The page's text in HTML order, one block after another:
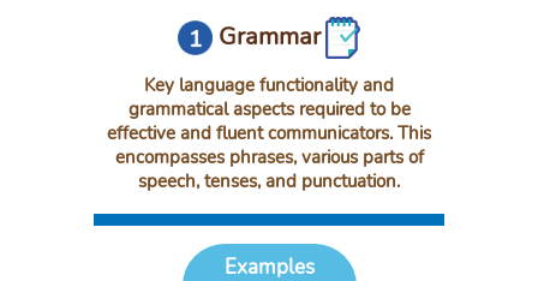
Grammar
Key language functionality and
grammatical aspects required to be
effective and fluent communicators. This
encompasses phrases, various parts of
speech, tenses, and punctuation.
Examples